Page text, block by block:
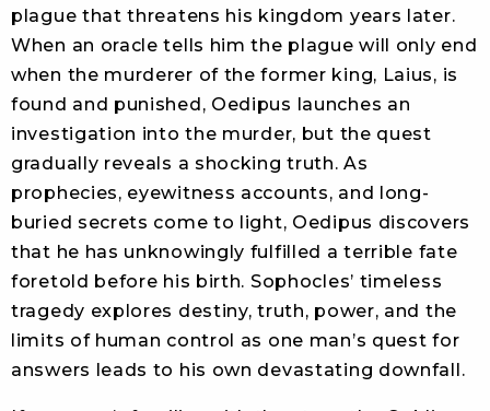
plague that threatens his kingdom years later.
When an oracle tells him the plague will only end
when the murderer of the former king, Laius, is
found and punished, Oedipus launches an
investigation into the murder, but the quest
gradually reveals a shocking truth. As
prophecies, eyewitness accounts, and long-
buried secrets come to light, Oedipus discovers
that he has unknowingly fulfilled a terrible fate
foretold before his birth. Sophocles’ timeless
tragedy explores destiny, truth, power, and the
limits of human control as one man’s quest for
answers leads to his own devastating downfall.